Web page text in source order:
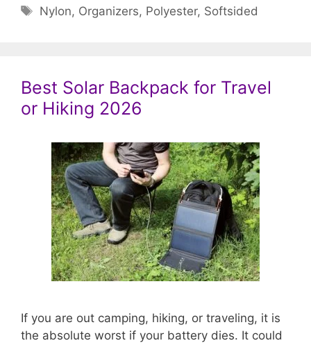
Tags
Nylon, Organizers, Polyester, Softsided
Best Solar Backpack for Travel
or Hiking 2026
If you are out camping, hiking, or traveling, it is
the absolute worst if your battery dies. It could